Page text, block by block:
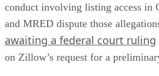
conduct involving listing access in
and MRED dispute those
awaiting a federal court ruling
on Zillow’s request for a